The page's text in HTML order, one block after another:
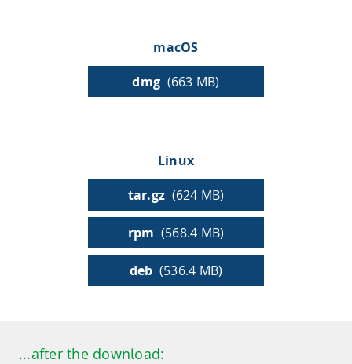
HPSee
Empower your team with seamless access to high-
infiniSee xREAL
Access Enamine's largest catalog of accessible and
macOS
dmg (663 MB)
Linux
tar.gz (624 MB)
rpm (568.4 MB)
deb (536.4 MB)
...after the download: